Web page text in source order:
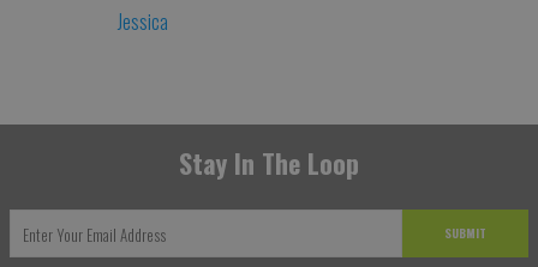
Jessica
Stay In The Loop
SUBMIT